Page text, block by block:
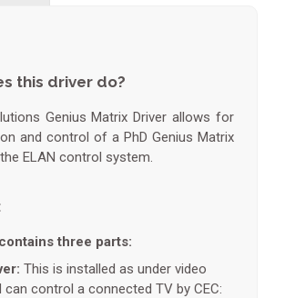
this driver do?
Genius Matrix Driver allows for
and control of a PhD Genius Matrix
ELAN control system.
three parts:
This is installed as under video
can control a connected TV by CEC: